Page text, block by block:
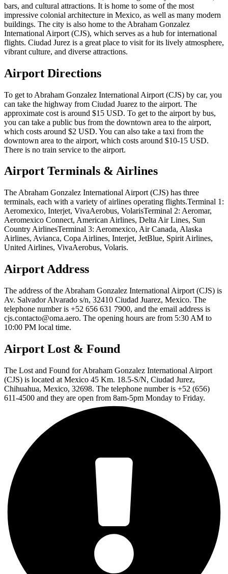
bars, and cultural attractions. It is home to some of the most
impressive colonial architecture in Mexico, as well as many modern
buildings. The city is also home to the Abraham Gonzalez
International Airport (CJS), which serves as a hub for international
flights. Ciudad Jurez is a great place to visit for its lively atmosphere,
vibrant culture, and diverse attractions.
Airport Directions
To get to Abraham Gonzalez International Airport (CJS) by car, you
can take the highway from Ciudad Juarez to the airport. The
approximate cost is around $15 USD. To get to the airport by bus,
you can take a public bus from the downtown area to the airport,
which costs around $2 USD. You can also take a taxi from the
downtown area to the airport, which costs around $10-15 USD.
There is no train service to the airport.
Airport Terminals & Airlines
The Abraham Gonzalez International Airport (CJS) has three
terminals, each with a variety of airlines operating flights.Terminal 1:
Aeromexico, Interjet, VivaAerobus, VolarisTerminal 2: Aeromar,
Aeromexico Connect, American Airlines, Delta Air Lines, Sun
Country AirlinesTerminal 3: Aeromexico, Air Canada, Alaska
Airlines, Avianca, Copa Airlines, Interjet, JetBlue, Spirit Airlines,
United Airlines, VivaAerobus, Volaris.
Airport Address
The address of the Abraham Gonzalez International Airport (CJS) is
Av. Salvador Alvarado s/n, 32410 Ciudad Juarez, Mexico. The
telephone number is +52 656 631 7900, and the email address is
cjs.contacto@oma.aero. The opening hours are from 5:30 AM to
10:00 PM local time.
Airport Lost & Found
The Lost and Found for Abraham Gonzalez International Airport
(CJS) is located at Mexico 45 Km. 18.5-S/N, Ciudad Jurez,
Chihuahua, Mexico, 32698. The telephone number is +52 (656)
611-4500 and they are open from 8am-5pm Monday to Friday.